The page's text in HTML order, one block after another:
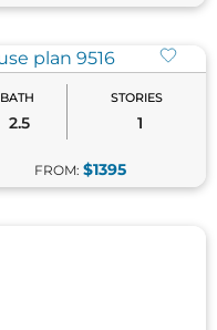
BATH
2.5
STORIES
1
FROM: $1395